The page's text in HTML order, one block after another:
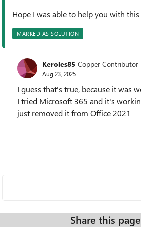
Hope I was able to help you with
MARKED AS SOLUTION
Keroles85 Copper Contributor
Aug 23, 2025
I guess that's true, because it was
I tried Microsoft 365 and it's
just removed it from Office 2021
Share this page